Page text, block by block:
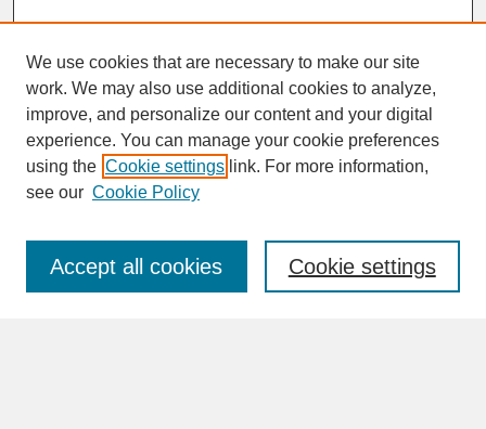
SEARCH
Enter search terms:
We use cookies that are necessary to make our site
work. We may also use additional cookies to analyze,
improve, and personalize our content and your digital
experience. You can manage your cookie preferences
using the Cookie settings link. For more information,
see our Cookie Policy
Cookie settings
Accept all cookies